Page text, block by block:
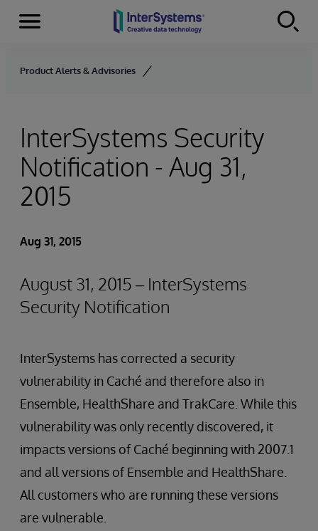
Skip to content
Menu
Product Alerts & Advisories
InterSystems Security
Notification - Aug 31,
2015
Aug 31, 2015
August 31, 2015 – InterSystems
Security Notification
InterSystems has corrected a security
vulnerability in Caché and therefore also in
Ensemble, HealthShare and TrakCare. While this
vulnerability was only recently discovered, it
impacts versions of Caché beginning with 2007.1
and all versions of Ensemble and HealthShare.
All customers who are running these versions
are vulnerable.